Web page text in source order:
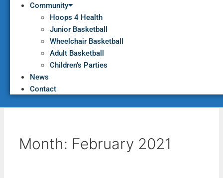
Community
Hoops 4 Health
Junior Basketball
Wheelchair Basketball
Adult Basketball
Children’s Parties
News
Contact
Month: February 2021